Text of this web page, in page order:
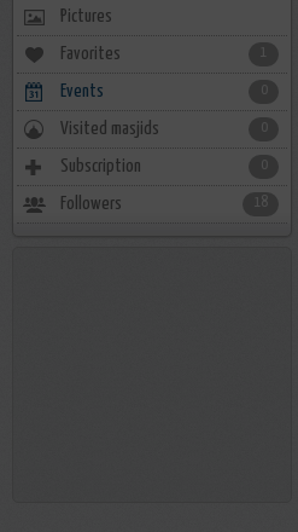
Pictures
Favorites 1
Events
Visited masjids
Subscription
Followers 18